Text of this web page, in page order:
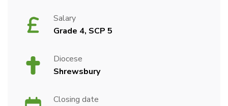
Salary
Grade 4, SCP 5
Diocese
Shrewsbury
Closing date